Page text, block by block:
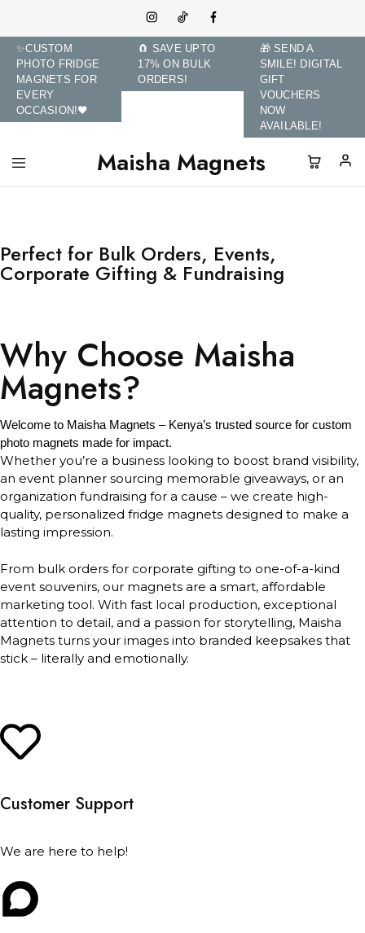
✨CUSTOM
PHOTO FRIDGE
MAGNETS FOR
EVERY
OCCASION!🖤
🧲 SAVE UPTO
17% ON BULK
ORDERS!
🎁 SEND A
SMILE! DIGITAL
GIFT
VOUCHERS
NOW
AVAILABLE!
Maisha Magnets
Maisha
Transform
Custom
Photo
Fridge
Magnets.
Perfect for Bulk Orders, Events,
Corporate Gifting & Fundraising
Why Choose Maisha
Magnets?
Welcome to Maisha Magnets – Kenya’s trusted source for custom
photo magnets made for impact.
Whether you’re a business looking to boost brand visibility,
an event planner sourcing memorable giveaways, or an
organization fundraising for a cause – we create high-
quality, personalized fridge magnets designed to make a
lasting impression.
From bulk orders for corporate gifting to one-of-a-kind
event souvenirs, our magnets are a smart, affordable
marketing tool. With fast local production, exceptional
attention to detail, and a passion for storytelling, Maisha
Magnets turns your images into branded keepsakes that
stick – literally and emotionally.
Customer Support
We are here to help!